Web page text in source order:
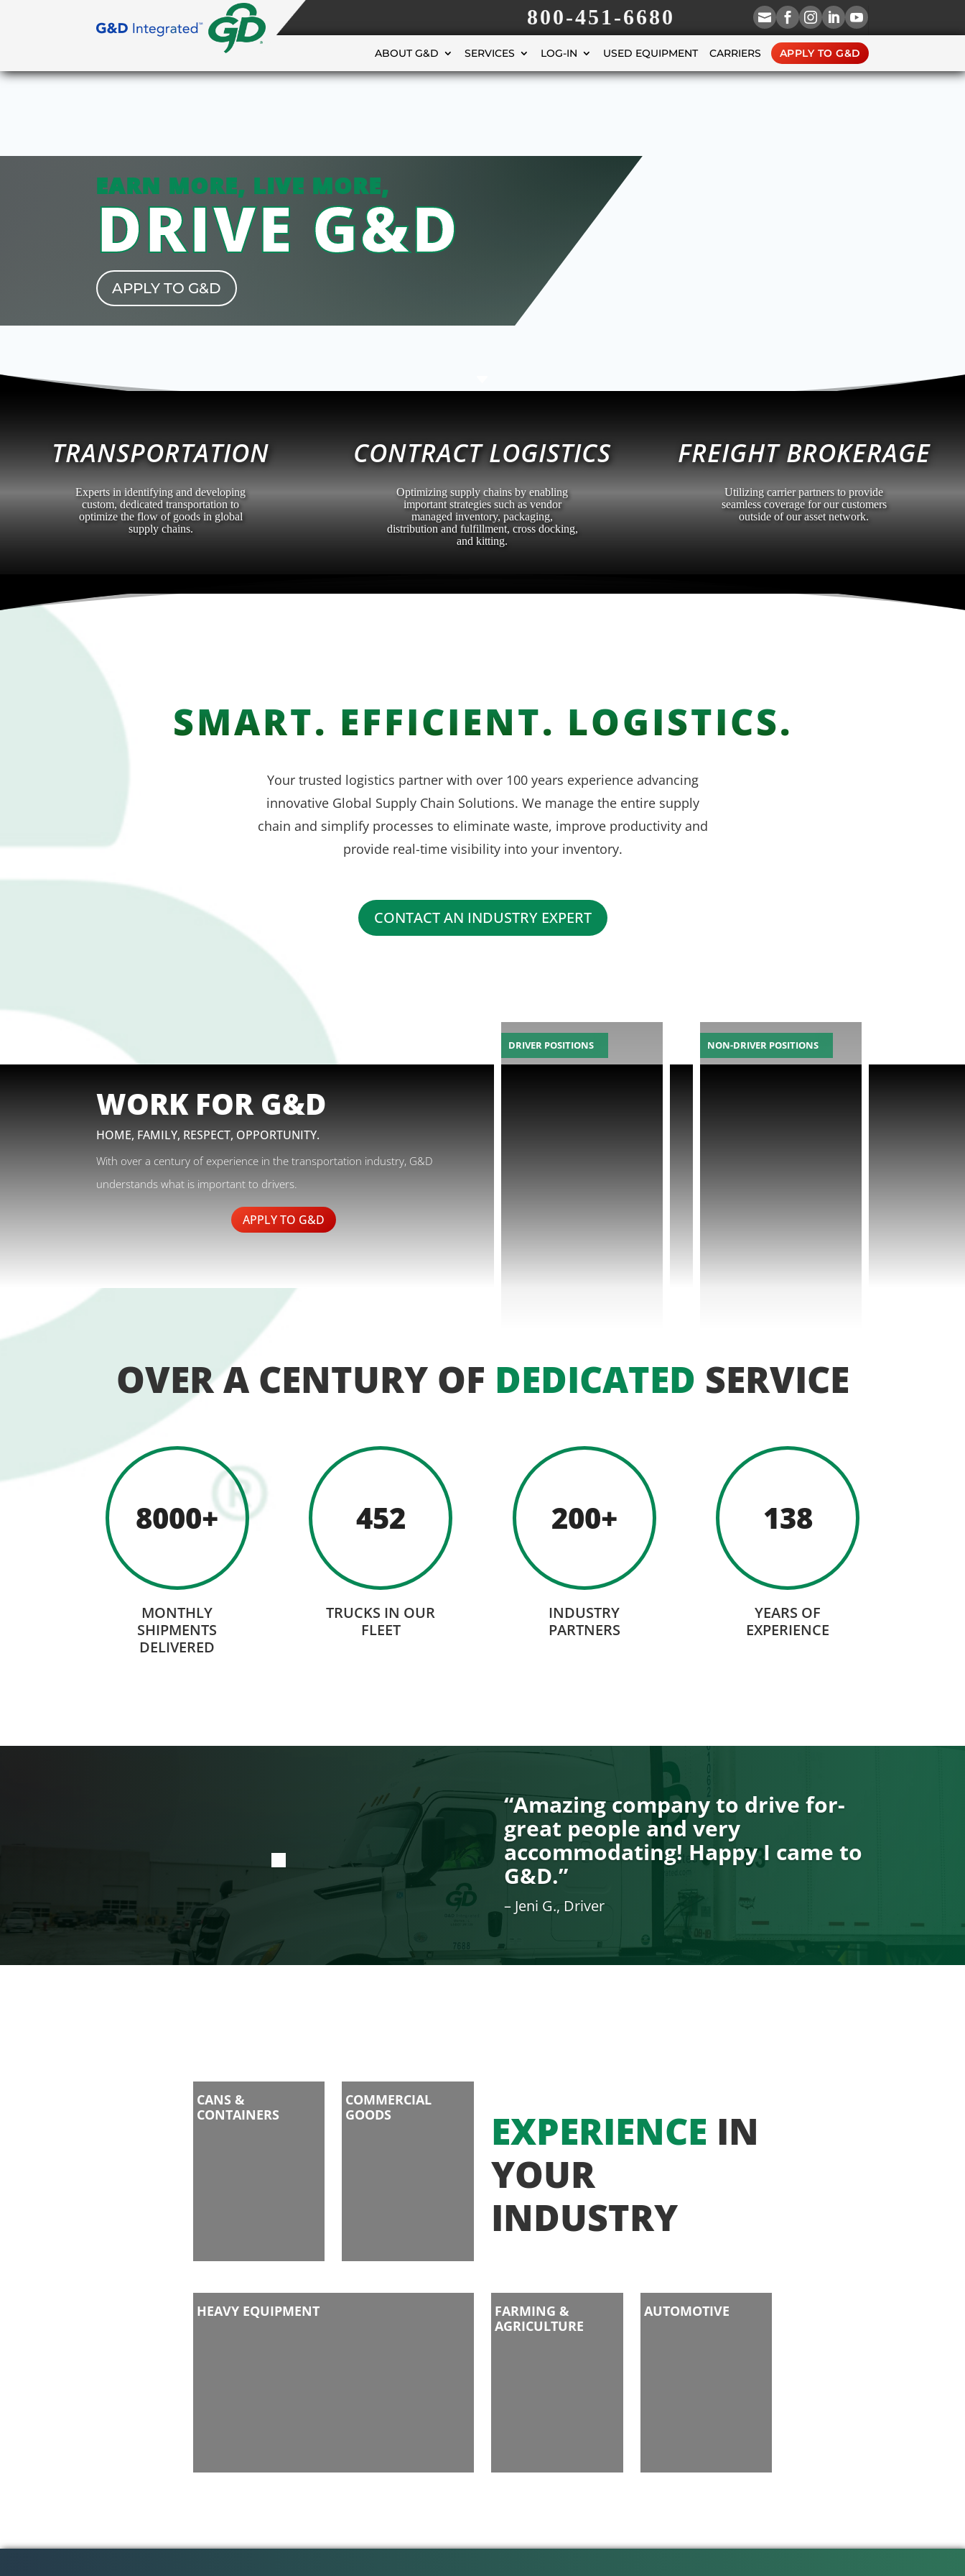
800-451-6680     
ABOUT G&D SERVICES LOG-IN USED EQUIPMENT CARRIERS APPLY TO G&D
EARN MORE, LIVE MORE,
DRIVE G&D
APPLY TO G&D
TRANSPORTATION
Experts in identifying and developing
custom, dedicated transportation to
optimize the flow of goods in global
supply chains.
CONTRACT LOGISTICS
Optimizing supply chains by enabling
important strategies such as vendor
managed inventory, packaging,
distribution and fulfillment, cross docking,
and kitting.
FREIGHT BROKERAGE
Utilizing carrier partners to provide
seamless coverage for our customers
outside of our asset network.
SMART. EFFICIENT. LOGISTICS.
Your trusted logistics partner with over 100 years experience advancing
innovative Global Supply Chain Solutions. We manage the entire supply
chain and simplify processes to eliminate waste, improve productivity and
provide real-time visibility into your inventory.
CONTACT AN INDUSTRY EXPERT
WORK FOR G&D
HOME, FAMILY, RESPECT, OPPORTUNITY.
With over a century of experience in the transportation industry, G&D
understands what is important to drivers.
APPLY TO G&D
DRIVER POSITIONS NON-DRIVER POSITIONS
OVER A CENTURY OF DEDICATED SERVICE
8000+
MONTHLY
SHIPMENTS
DELIVERED
452
TRUCKS IN OUR
FLEET
200+
INDUSTRY
PARTNERS
138
YEARS OF
EXPERIENCE
“Amazing company to drive for-
great people and very
accommodating! Happy I came to
G&D.”
– Jeni G., Driver
CANS &
CONTAINERS
COMMERCIAL
GOODS
EXPERIENCE IN
YOUR
INDUSTRY
HEAVY EQUIPMENT
FARMING &
AGRICULTURE
AUTOMOTIVE